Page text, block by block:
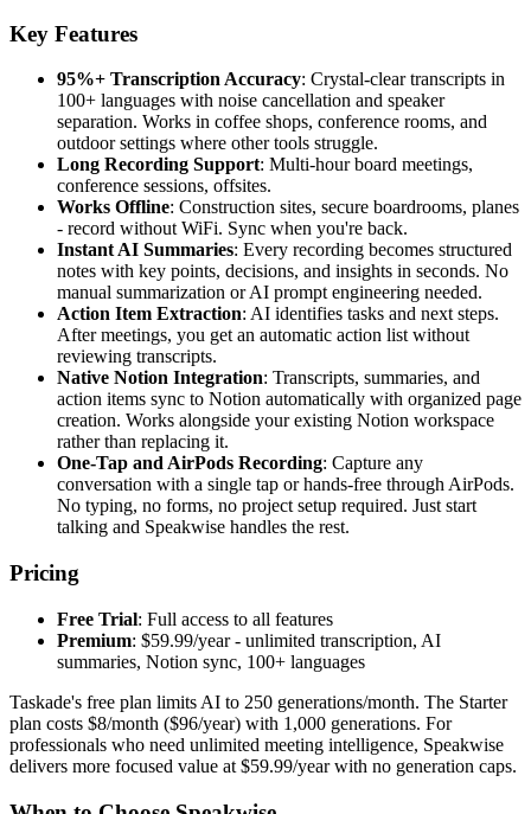
Key Features
95%+ Transcription Accuracy: Crystal-clear transcripts in
100+ languages with noise cancellation and speaker
separation. Works in coffee shops, conference rooms, and
outdoor settings where other tools struggle.
Long Recording Support: Multi-hour board meetings,
conference sessions, offsites.
Works Offline: Construction sites, secure boardrooms, planes
- record without WiFi. Sync when you're back.
Instant AI Summaries: Every recording becomes structured
notes with key points, decisions, and insights in seconds. No
manual summarization or AI prompt engineering needed.
Action Item Extraction: AI identifies tasks and next steps.
After meetings, you get an automatic action list without
reviewing transcripts.
Native Notion Integration: Transcripts, summaries, and
action items sync to Notion automatically with organized page
creation. Works alongside your existing Notion workspace
rather than replacing it.
One-Tap and AirPods Recording: Capture any
conversation with a single tap or hands-free through AirPods.
No typing, no forms, no project setup required. Just start
talking and Speakwise handles the rest.
Pricing
Free Trial: Full access to all features
Premium: $59.99/year - unlimited transcription, AI
summaries, Notion sync, 100+ languages
Taskade's free plan limits AI to 250 generations/month. The Starter
plan costs $8/month ($96/year) with 1,000 generations. For
professionals who need unlimited meeting intelligence, Speakwise
delivers more focused value at $59.99/year with no generation caps.